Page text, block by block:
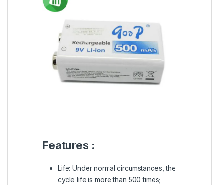
Features :
Life: Under normal circumstances, the
cycle life is more than 500 times;